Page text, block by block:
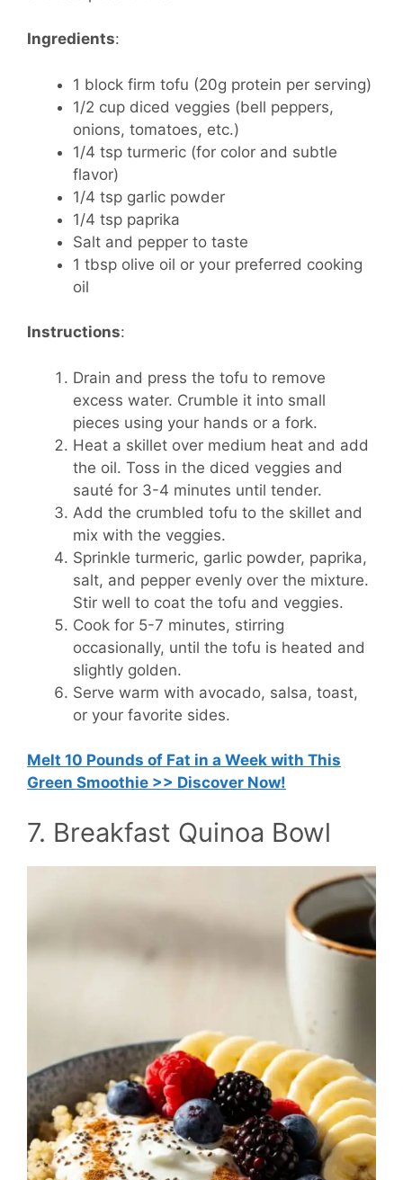
Ingredients:
1 block firm tofu (20g protein per serving)
1/2 cup diced veggies (bell peppers,
onions, tomatoes, etc.)
1/4 tsp turmeric (for color and subtle
flavor)
1/4 tsp garlic powder
1/4 tsp paprika
Salt and pepper to taste
1 tbsp olive oil or your preferred cooking
oil
Instructions:
Drain and press the tofu to remove
excess water. Crumble it into small
pieces using your hands or a fork.
Heat a skillet over medium heat and add
the oil. Toss in the diced veggies and
sauté for 3-4 minutes until tender.
Add the crumbled tofu to the skillet and
mix with the veggies.
Sprinkle turmeric, garlic powder, paprika,
salt, and pepper evenly over the mixture.
Stir well to coat the tofu and veggies.
Cook for 5-7 minutes, stirring
occasionally, until the tofu is heated and
slightly golden.
Serve warm with avocado, salsa, toast,
or your favorite sides.
Melt 10 Pounds of Fat in a Week with This
Green Smoothie >> Discover Now!
7. Breakfast Quinoa Bowl